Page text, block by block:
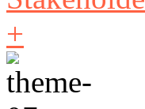
+